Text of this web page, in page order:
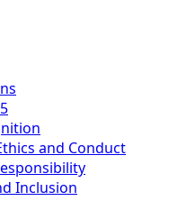
and Conduct
Inclusion